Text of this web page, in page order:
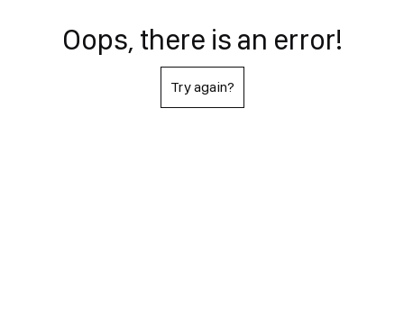
Oops, there is an error!
Try again?